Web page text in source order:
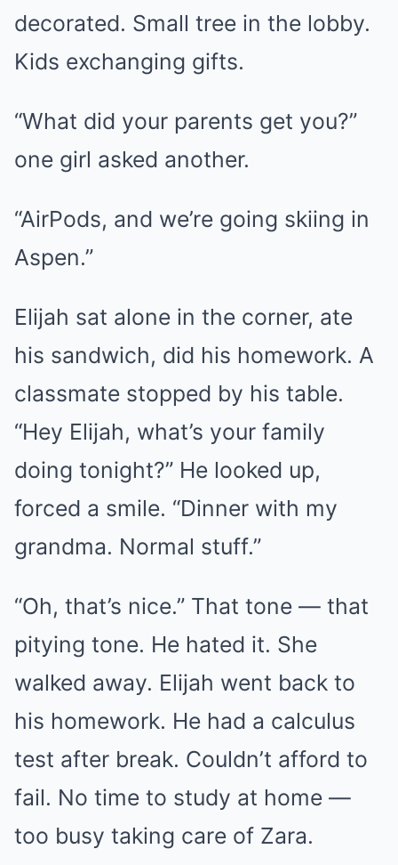
decorated. Small tree in the lobby.
Kids exchanging gifts.
“What did your parents get you?”
one girl asked another.
“AirPods, and we’re going skiing in
Aspen.”
Elijah sat alone in the corner, ate
his sandwich, did his homework. A
classmate stopped by his table.
“Hey Elijah, what’s your family
doing tonight?” He looked up,
forced a smile. “Dinner with my
grandma. Normal stuff.”
“Oh, that’s nice.” That tone — that
pitying tone. He hated it. She
walked away. Elijah went back to
his homework. He had a calculus
test after break. Couldn’t afford to
fail. No time to study at home —
too busy taking care of Zara.